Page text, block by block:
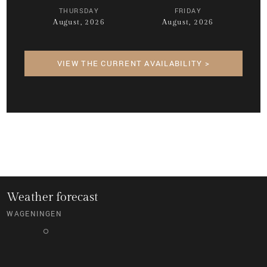
THURSDAY
August, 2026
FRIDAY
August, 2026
VIEW THE CURRENT AVAILABILITY >
Weather forecast
WAGENINGEN
°